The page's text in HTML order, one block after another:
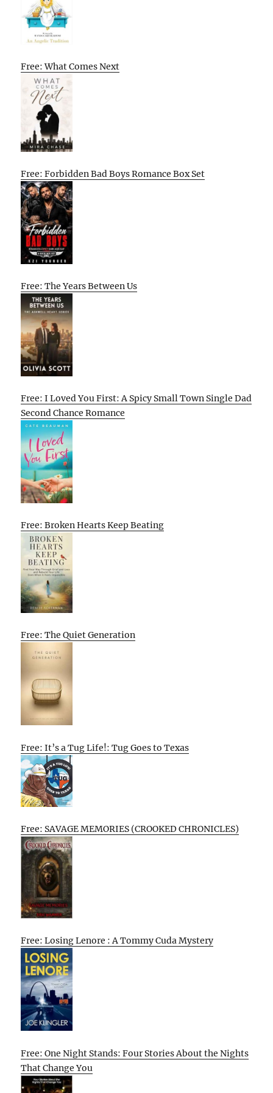
Free: What Comes Next
Free: Forbidden Bad Boys Romance Box Set
Free: The Years Between Us
Free: I Loved You First: A Spicy Small Town Single Dad
Second Chance Romance
Free: Broken Hearts Keep Beating
Free: The Quiet Generation
Free: It’s a Tug Life!: Tug Goes to Texas
Free: SAVAGE MEMORIES (CROOKED CHRONICLES)
Free: Losing Lenore : A Tommy Cuda Mystery
Free: One Night Stands: Four Stories About the Nights
That Change You